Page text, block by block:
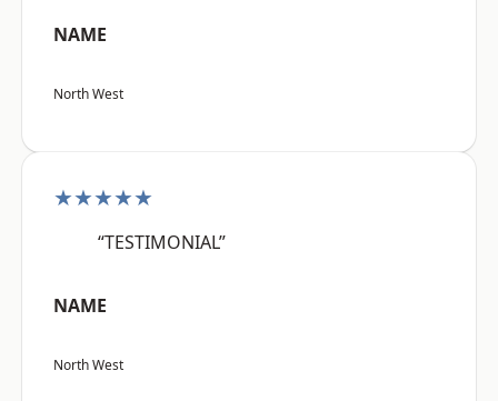
NAME
North West
★★★★★
“TESTIMONIAL”
NAME
North West